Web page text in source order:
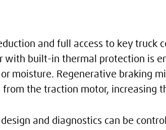
and full access to key truck
with built-in thermal protection is
moisture. Regenerative braking
the traction motor, increasing
and diagnostics can be